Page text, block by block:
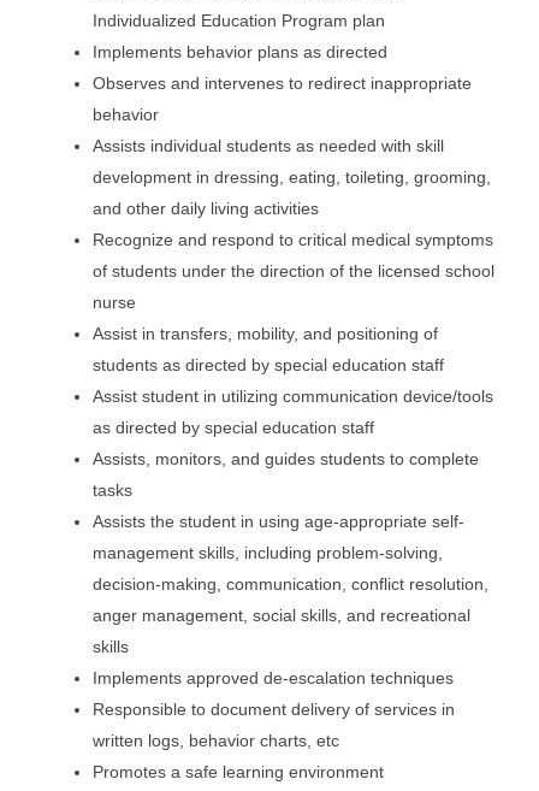
Individualized Education Program plan
Implements behavior plans as directed
Observes and intervenes to redirect inappropriate
behavior
Assists individual students as needed with skill
development in dressing, eating, toileting, grooming,
and other daily living activities
Recognize and respond to critical medical symptoms
of students under the direction of the licensed school
nurse
Assist in transfers, mobility, and positioning of
students as directed by special education staff
Assist student in utilizing communication device/tools
as directed by special education staff
Assists, monitors, and guides students to complete
tasks
Assists the student in using age-appropriate self-
management skills, including problem-solving,
decision-making, communication, conflict resolution,
anger management, social skills, and recreational
skills
Implements approved de-escalation techniques
Responsible to document delivery of services in
written logs, behavior charts, etc
Promotes a safe learning environment